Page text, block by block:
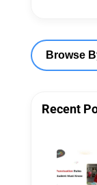
Browse
Recent